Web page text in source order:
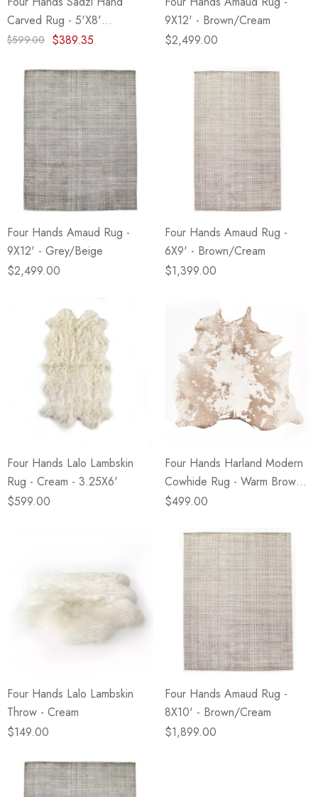
Carved Rug - 5'X8'
(Closeout)
$599.00 $389.35
9X12' - Brown/Cream
$2,499.00
Four Hands Amaud Rug -
9X12' - Grey/Beige
$2,499.00
Four Hands Amaud Rug -
6X9' - Brown/Cream
$1,399.00
Four Hands Lalo Lambskin
Rug - Cream - 3.25X6'
$599.00
Four Hands Harland Modern
Cowhide Rug - Warm Brown -
5X7'
$499.00
Four Hands Lalo Lambskin
Throw - Cream
$149.00
Four Hands Amaud Rug -
8X10' - Brown/Cream
$1,899.00